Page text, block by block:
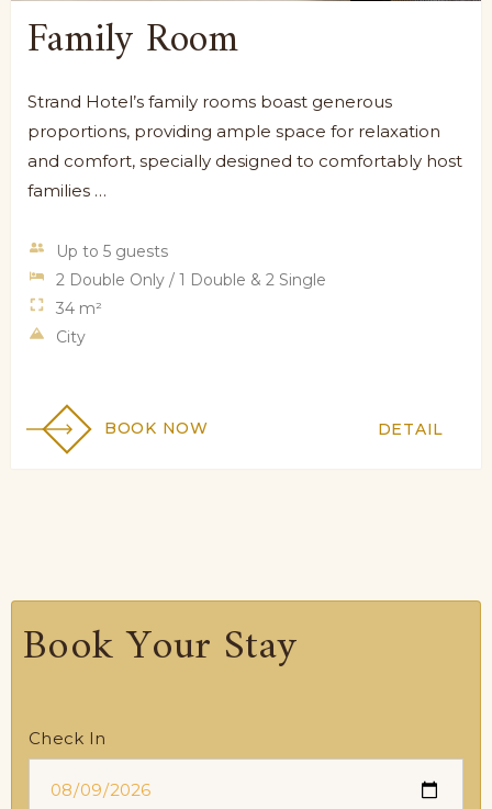
Family Room
Strand Hotel’s family rooms boast generous
proportions, providing ample space for relaxation
and comfort, specially designed to comfortably host
families …
Up to 5 guests
2 Double Only / 1 Double & 2 Single
34 m²
City
BOOK NOW DETAIL
Book Your Stay
Check In